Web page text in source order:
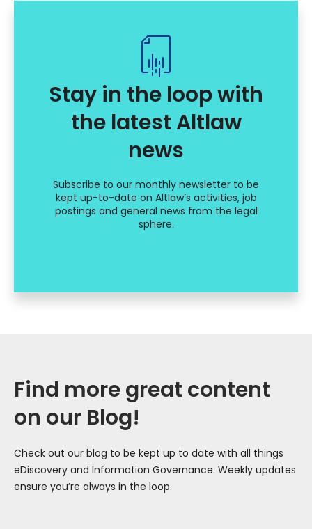
Stay in the loop with
the latest Altlaw
news
Subscribe to our monthly newsletter to be
kept up-to-date on Altlaw’s activities, job
postings and general news from the legal
sphere.
Find more great content
on our Blog!
Check out our blog to be kept up to date with all things
eDiscovery and Information Governance. Weekly updates
ensure you’re always in the loop.